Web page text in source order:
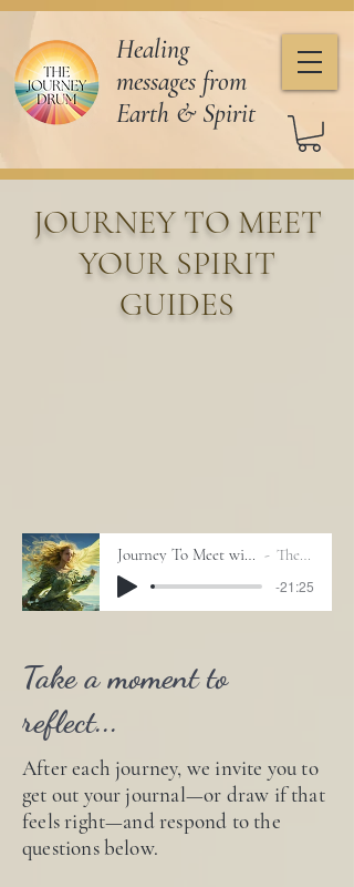
Healing
messages from
Earth & Spirit
JOURNEY TO MEET
YOUR SPIRIT
GUIDES
Journey To Meet with Your Guides_Sharmanic Drum The Journey Drum
-21:25
Take a moment to
reflect...
After each journey, we invite you to
get out your journal—or draw if that
feels right—and respond to the
questions below.